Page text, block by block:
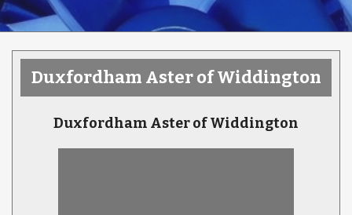
Duxfordham Aster of Widdington
Duxfordham Aster of Widdington